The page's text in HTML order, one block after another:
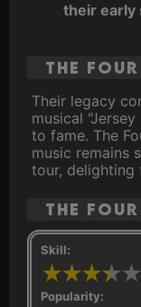
their early
The
Their legacy
musical
to fame. The
music remains
tour, delighting
The
Skill:
Popularity: